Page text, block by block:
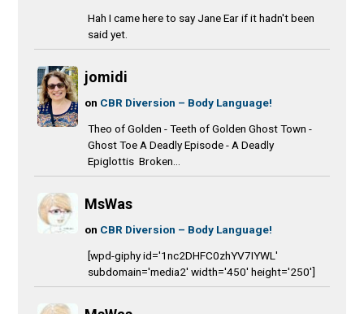
Hah I came here to say Jane Ear if it hadn't been
said yet.
jomidi
on CBR Diversion – Body Language!
Theo of Golden - Teeth of Golden Ghost Town -
Ghost Toe A Deadly Episode - A Deadly
Epiglottis Broken...
MsWas
on CBR Diversion – Body Language!
[wpd-giphy id='1nc2DHFC0zhYV7IYWL'
subdomain='media2' width='450' height='250']